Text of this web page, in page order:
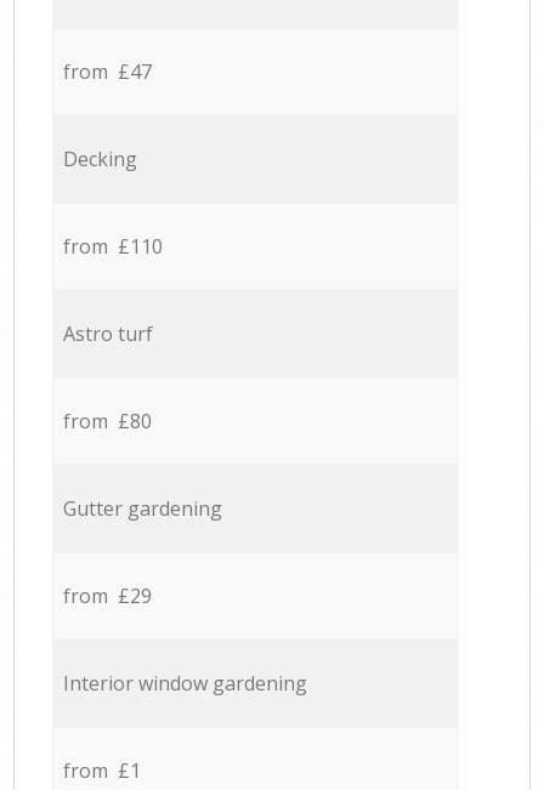
from £47
Decking
from £110
Astro turf
from £80
Gutter gardening
from £29
Interior window gardening
from £1